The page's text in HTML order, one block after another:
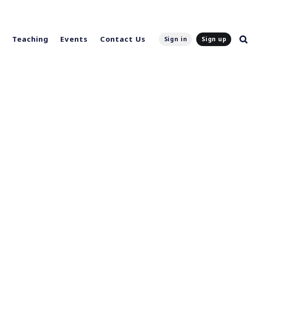
Teaching Events Contact Us Sign in Sign up